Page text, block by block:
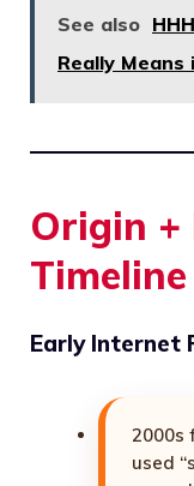
See also
Really Means
Origin +
Timeline
Early Internet
2000s
used